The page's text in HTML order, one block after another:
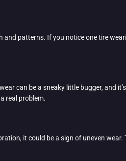
patterns. If you notice one tire
can be a sneaky little bugger, and
real problem.
it could be a sign of uneven